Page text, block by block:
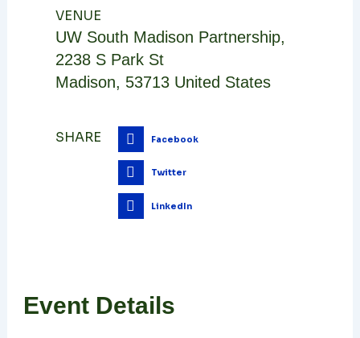
VENUE
UW South Madison Partnership,
2238 S Park St
Madison, 53713 United States
SHARE Facebook
Twitter
LinkedIn
Event Details